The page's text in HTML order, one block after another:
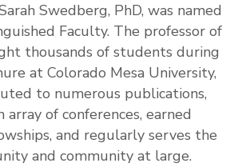
Swedberg, PhD, was named
Faculty. The professor of
thousands of students during
at Colorado Mesa University,
to numerous publications,
of conferences, earned
and regularly serves the
and community at large.